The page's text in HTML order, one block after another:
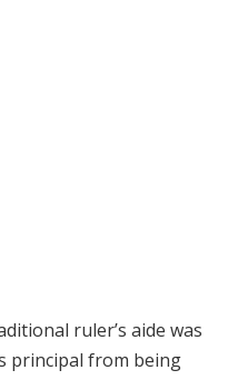
ruler’s aide was
principal from being